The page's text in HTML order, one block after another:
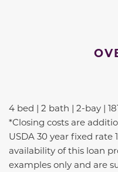
4 bed | 2 bath | 2-bay |
*Closing costs are
USDA 30 year fixed rate
availability of this loan
examples only and are